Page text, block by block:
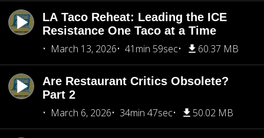
LA Taco Reheat: Leading the ICE
Resistance One Taco at a Time
March 13, 2026
41min 59sec 60.37 MB
Are Restaurant Critics Obsolete?
Part 2
March 6, 2026
34min 47sec 50.02 MB